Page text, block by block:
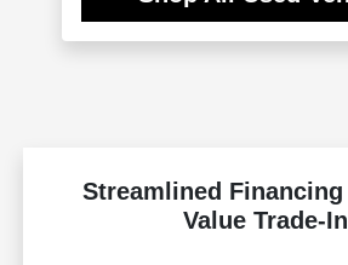
Streamlined
Value Trade-